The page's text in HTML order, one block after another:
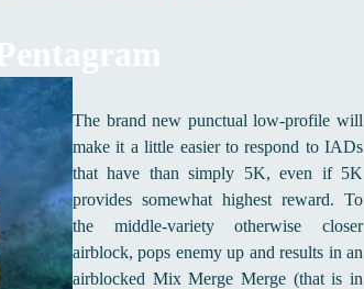
The brand new punctual low-profile will
make it a little easier to respond to IADs
that have than simply 5K, even if 5K
provides somewhat highest reward. To
the middle-variety otherwise closer
airblock, pops enemy up and results in an
airblocked Mix Merge Merge (that is in